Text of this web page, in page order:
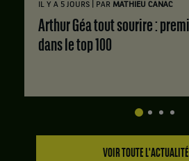
IL Y A 5 JOURS PAR MATHIEU CANAC
Arthur Géa tout sourire : premier titre et entrée
dans le top 100
VOIR TOUTE L'ACTUALITÉ